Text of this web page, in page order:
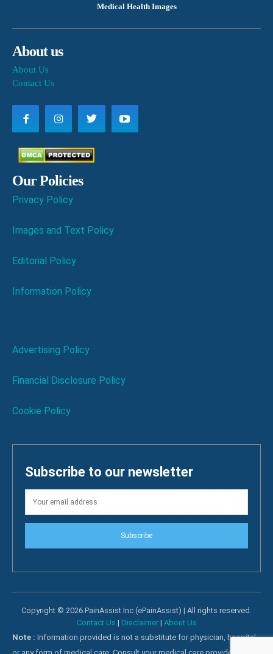
Medical Health Images
About us
About Us
Contact Us
Our Policies
Privacy Policy
Images and Text Policy
Editorial Policy
Information Policy
Advertising Policy
Financial Disclosure Policy
Cookie Policy
Subscribe to our newsletter
Subscribe
Copyright © 2026 PainAssist Inc (ePainAssist) | All rights reserved.
Contact Us | Disclaimer| About Us
Note : Information provided is not a substitute for physician, hospital